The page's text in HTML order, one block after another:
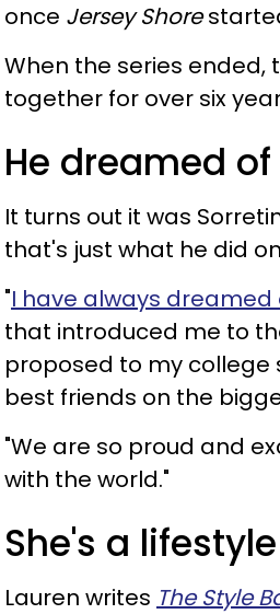
once Jersey Shore
When the series
together for over six
He dreamed
It turns out it was
that's just what he did
"I have always
that introduced me to
proposed to my college
best friends on the
"We are so proud and
with the world."
She's a
Lauren writes The Style